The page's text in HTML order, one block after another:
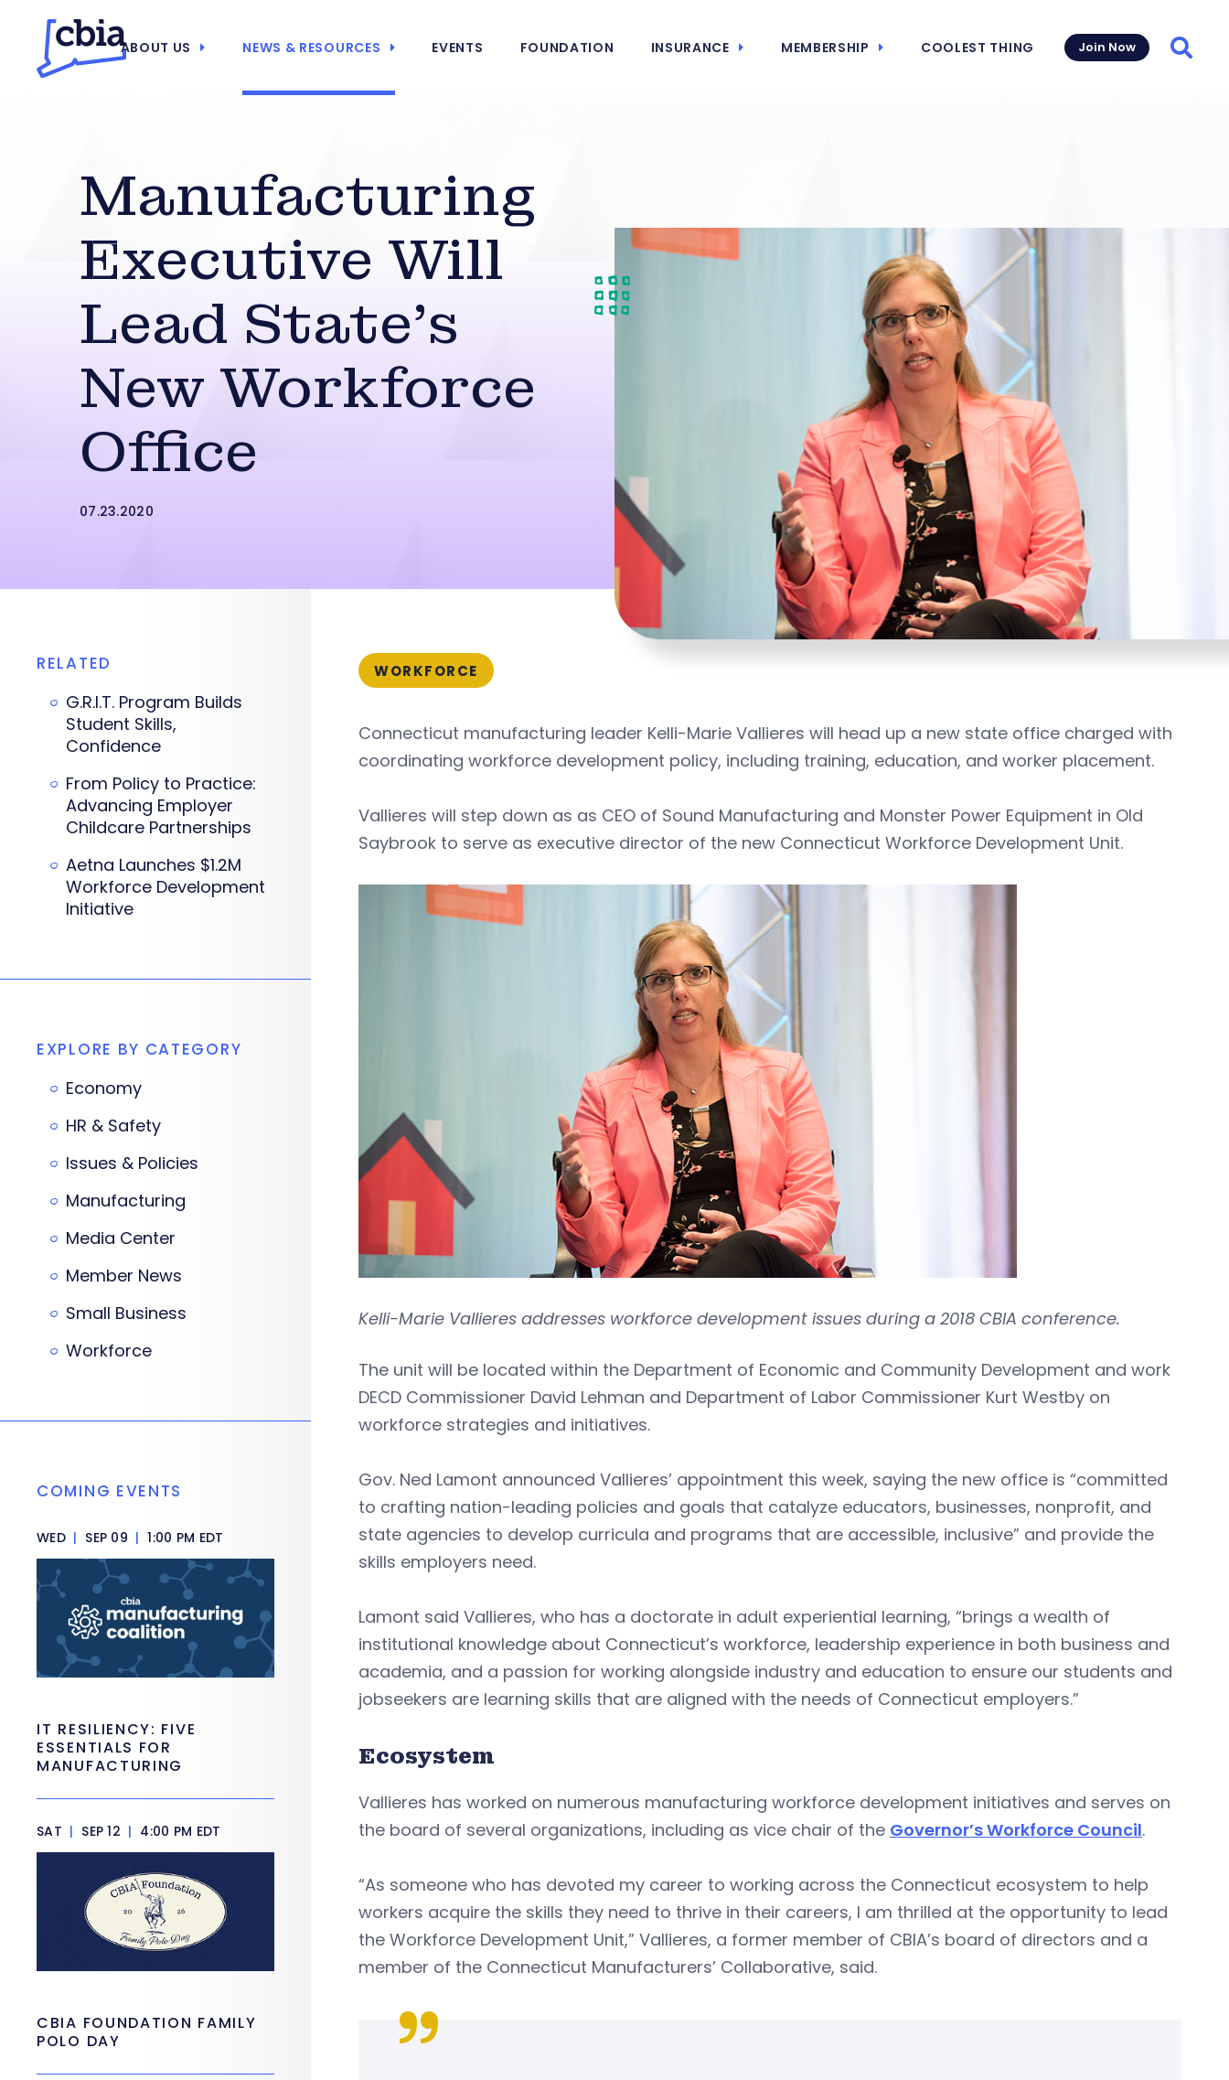
ABOUT US NEWS & RESOURCES EVENTS FOUNDATION INSURANCE MEMBERSHIP COOLEST THING Join Now
Manufacturing
Executive Will
Lead State’s
New Workforce
Office
07.23.2020
WORKFORCE
Connecticut manufacturing leader Kelli-Marie Vallieres will head up a new state office charged with
coordinating workforce development policy, including training, education, and worker placement.
Vallieres will step down as as CEO of Sound Manufacturing and Monster Power Equipment in Old
Saybrook to serve as executive director of the new Connecticut Workforce Development Unit.
Kelli-Marie Vallieres addresses workforce development issues during a 2018 CBIA conference.
The unit will be located within the Department of Economic and Community Development and work
DECD Commissioner David Lehman and Department of Labor Commissioner Kurt Westby on
workforce strategies and initiatives.
Gov. Ned Lamont announced Vallieres’ appointment this week, saying the new office is “committed
to crafting nation-leading policies and goals that catalyze educators, businesses, nonprofit, and
state agencies to develop curricula and programs that are accessible, inclusive” and provide the
skills employers need.
Lamont said Vallieres, who has a doctorate in adult experiential learning, “brings a wealth of
institutional knowledge about Connecticut’s workforce, leadership experience in both business and
academia, and a passion for working alongside industry and education to ensure our students and
jobseekers are learning skills that are aligned with the needs of Connecticut employers.”
Ecosystem
Vallieres has worked on numerous manufacturing workforce development initiatives and serves on
the board of several organizations, including as vice chair of the Governor’s Workforce Council.
“As someone who has devoted my career to working across the Connecticut ecosystem to help
workers acquire the skills they need to thrive in their careers, I am thrilled at the opportunity to lead
the Workforce Development Unit,” Vallieres, a former member of CBIA’s board of directors and a
member of the Connecticut Manufacturers’ Collaborative, said.
RELATED
G.R.I.T. Program Builds
Student Skills,
Confidence
From Policy to Practice:
Advancing Employer
Childcare Partnerships
Aetna Launches $1.2M
Workforce Development
Initiative
EXPLORE BY CATEGORY
Economy
HR & Safety
Issues & Policies
Manufacturing
Media Center
Member News
Small Business
Workforce
COMING EVENTS
WED | SEP 09 | 1:00 PM EDT
IT RESILIENCY: FIVE
ESSENTIALS FOR
MANUFACTURING
SAT | SEP 12 | 4:00 PM EDT
CBIA FOUNDATION FAMILY
POLO DAY